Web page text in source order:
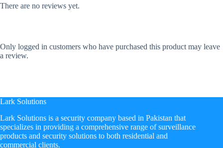
There are no reviews yet.
Only logged in customers who have purchased this product may leave
a review.
Lark Solutions
​Lark Solutions is a security company based in Pakistan that
specializes in providing a comprehensive range of surveillance
products and security solutions to both residential and
commercial clients.